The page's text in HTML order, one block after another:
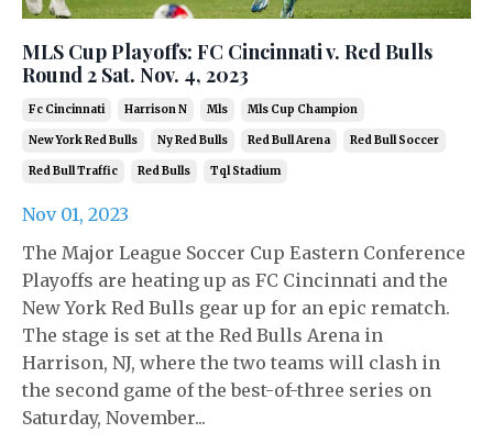
MLS Cup Playoffs: FC Cincinnati v. Red Bulls
Round 2 Sat. Nov. 4, 2023
Fc Cincinnati Harrison N Mls Mls Cup Champion
New York Red Bulls Ny Red Bulls Red Bull Arena Red Bull Soccer
Red Bull Traffic Red Bulls Tql Stadium
Nov 01, 2023
The Major League Soccer Cup Eastern Conference
Playoffs are heating up as FC Cincinnati and the
New York Red Bulls gear up for an epic rematch.
The stage is set at the Red Bulls Arena in
Harrison, NJ, where the two teams will clash in
the second game of the best-of-three series on
Saturday, November...